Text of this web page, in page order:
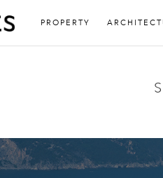
PROPERTY